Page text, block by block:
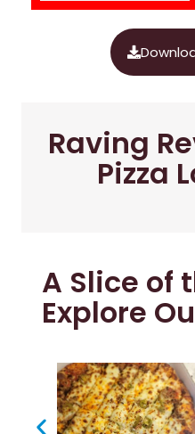
Raving
Pizza
A Slice of
Explore